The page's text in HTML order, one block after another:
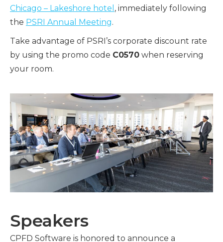
Chicago – Lakeshore hotel , immediately following
the PSRI Annual Meeting.
Take advantage of PSRI’s corporate discount rate
by using the promo code C0570 when reserving
your room.
Speakers
CPFD Software is honored to announce a